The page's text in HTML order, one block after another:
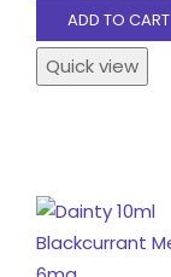
ADD TO CART
Quick view